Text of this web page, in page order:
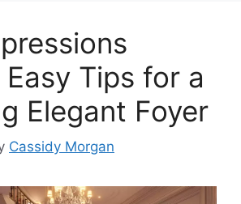
Tips for a
Elegant Foyer
Cassidy Morgan